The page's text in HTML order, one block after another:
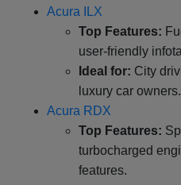
Acura ILX
Top Features:
user-friendly
Ideal for: City
luxury car owners.
Acura RDX
Top Features:
turbocharged
features.